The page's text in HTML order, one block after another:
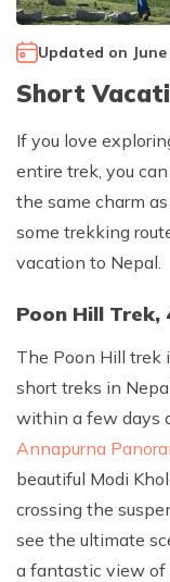
Annapurna
Annapurna
Manaslu Circuit
Gokyo Lakes
Annapurna
Annapurna
Langtang Trek
Dhaulagiri Circuit
Upper Dolpo
Tsum Valley
Annapurna
Rupinala Pass
Climb Island
Why Travel
Corporate Social
Booking Policy
Updated on
Short
If you love
entire trek, you
the same charm
some trekking
vacation to Nepal.
Poon Hill Trek,
The Poon Hill trek
short treks in
within a few days
Annapurna
beautiful Modi
crossing the
see the ultimate
a fantastic view of